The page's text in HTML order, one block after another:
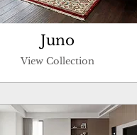
Juno
View Collection